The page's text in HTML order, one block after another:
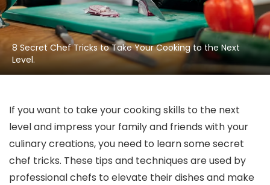
8 Secret Chef Tricks to Take Your Cooking to the Next
Level.
If you want to take your cooking skills to the next
level and impress your family and friends with your
culinary creations, you need to learn some secret
chef tricks. These tips and techniques are used by
professional chefs to elevate their dishes and make